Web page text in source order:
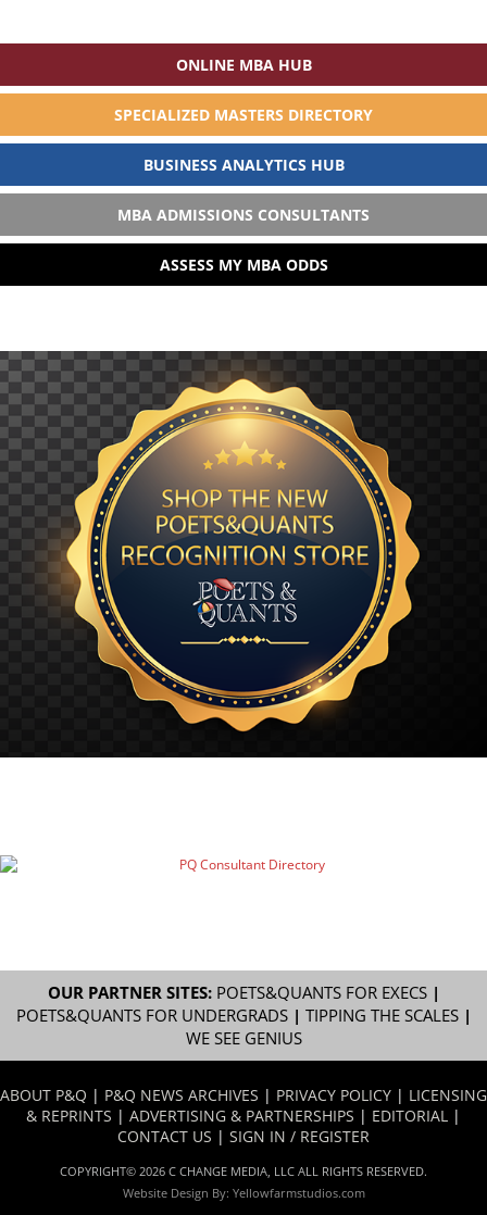
ONLINE MBA HUB
SPECIALIZED MASTERS DIRECTORY
BUSINESS ANALYTICS HUB
MBA ADMISSIONS CONSULTANTS
ASSESS MY MBA ODDS
OUR PARTNER SITES: POETS&QUANTS FOR EXECS|
POETS&QUANTS FOR UNDERGRADS| TIPPING THE SCALES|
WE SEE GENIUS
ABOUT P&Q | P&Q NEWS ARCHIVES | PRIVACY POLICY | LICENSING
& REPRINTS | ADVERTISING & PARTNERSHIPS | EDITORIAL |
CONTACT US | SIGN IN / REGISTER
COPYRIGHT© 2026 C CHANGE MEDIA, LLC ALL RIGHTS RESERVED.
Website Design By: Yellowfarmstudios.com